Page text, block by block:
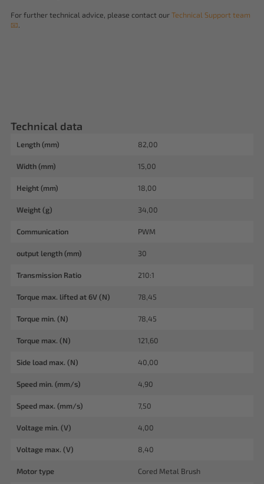
For further technical advice, please contact ourTechnical Support team
📧.
Technical data
Length (mm) 82,00
Width (mm) 15,00
Height (mm) 18,00
Weight (g) 34,00
Communication PWM
output length (mm) 30
Transmission Ratio 210:1
Torque max. lifted at 6V (N) 78,45
Torque min. (N) 78,45
Torque max. (N) 121,60
Side load max. (N) 40,00
Speed min. (mm/s) 4,90
Speed max. (mm/s) 7,50
Voltage min. (V) 4,00
Voltage max. (V) 8,40
Motor type Cored Metal Brush